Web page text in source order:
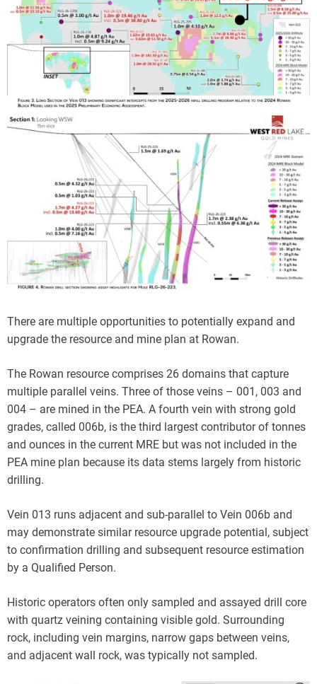
There are multiple opportunities to potentially expand and
upgrade the resource and mine plan at Rowan.
The Rowan resource comprises 26 domains that capture
multiple parallel veins. Three of those veins – 001, 003 and
004 – are mined in the PEA. A fourth vein with strong gold
grades, called 006b, is the third largest contributor of tonnes
and ounces in the current MRE but was not included in the
PEA mine plan because its data stems largely from historic
drilling.
Vein 013 runs adjacent and sub-parallel to Vein 006b and
may demonstrate similar resource upgrade potential, subject
to confirmation drilling and subsequent resource estimation
by a Qualified Person.
Historic operators often only sampled and assayed drill core
with quartz veining containing visible gold. Surrounding
rock, including vein margins, narrow gaps between veins,
and adjacent wall rock, was typically not sampled.